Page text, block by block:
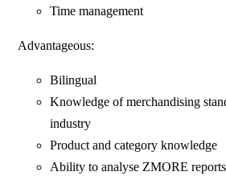
Time management
Advantageous:
Bilingual
Knowledge of merchandising
industry
Product and category knowledge
Ability to analyse ZMORE